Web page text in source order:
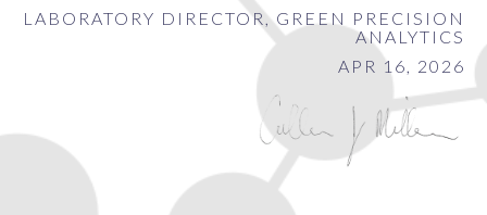
LABORATORY DIRECTOR, GREEN PRECISION
ANALYTICS
APR 16, 2026